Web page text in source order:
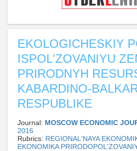
EKOLOGICHESKIY
ISPOL'ZOVANIYU
PRIRODNYH
KABARDINO-
RESPUBLIKE
Journal: MOSCOW ECONOMIC
2016
Rubrics: REGIONAL'NAYA
EKONOMIKA